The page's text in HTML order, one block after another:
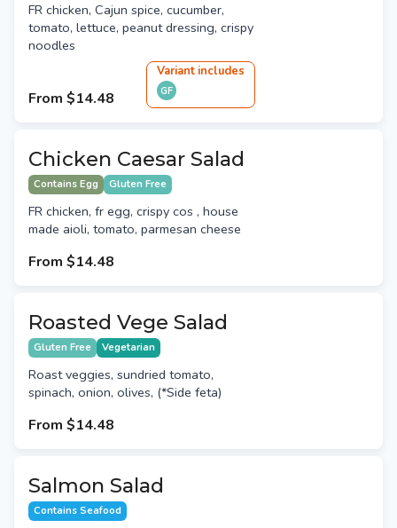
FR chicken, Cajun spice, cucumber,
tomato, lettuce, peanut dressing, crispy
noodles
From $14.48
Variant includes
GF
Chicken Caesar Salad
Contains Egg Gluten Free
FR chicken, fr egg, crispy cos , house
made aioli, tomato, parmesan cheese
From $14.48
Roasted Vege Salad
Gluten Free Vegetarian
Roast veggies, sundried tomato,
spinach, onion, olives, (*Side feta)
From $14.48
Salmon Salad
Contains Seafood